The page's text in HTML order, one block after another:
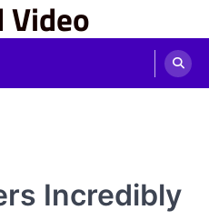
Video
Incredibly